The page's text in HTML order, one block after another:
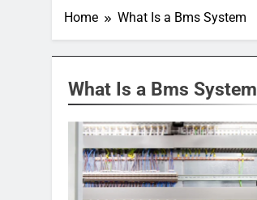
Home What Is a Bms System
What Is a Bms System